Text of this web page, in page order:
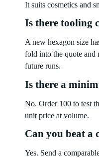
It suits cosmetics and
Is there tooling
A new hexagon size
fold into the quote and
future runs.
Is there a
No. Order 100 to test
unit price at volume.
Can you beat a
Yes. Send a